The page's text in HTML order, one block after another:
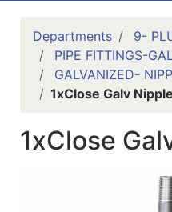
Departments
9-
PIPE FITTINGS-
GALVANIZED-
1xClose Galv Nipple
1xClose